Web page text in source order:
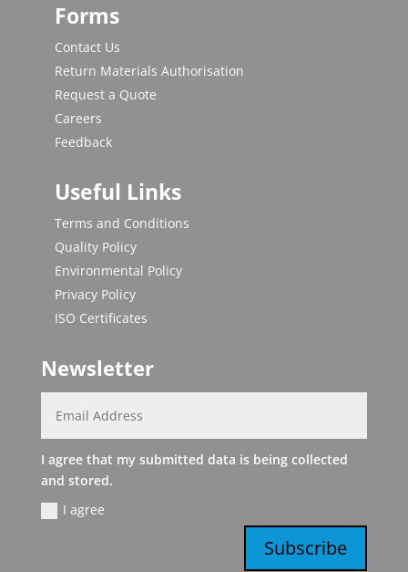
Forms
Contact Us
Return Materials Authorisation
Request a Quote
Careers
Feedback
Useful Links
Terms and Conditions
Quality Policy
Environmental Policy
Privacy Policy
ISO Certificates
Newsletter
I agree that my submitted data is being collected
and stored.
I agree
Subscribe